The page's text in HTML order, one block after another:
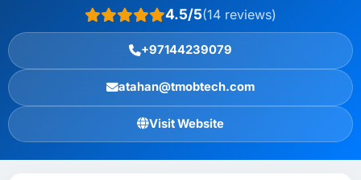
4.5/5(14 reviews)
+97144239079
atahan@tmobtech.com
Visit Website